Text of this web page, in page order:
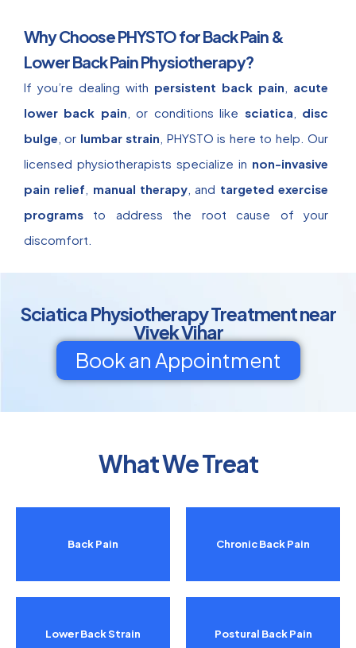
Why Choose PHYSTO for Back Pain &
Lower Back Pain Physiotherapy?
If you’re dealing with persistent back pain
acute
lower back pain , or conditions like sciatica
disc
bulge , or lumbar strain , PHYSTO is here to help. Our
licensed physiotherapists specialize in non-invasive
pain relief
manual therapy , and targeted exercise
programs to address the root cause of your
discomfort.
Sciatica Physiotherapy Treatment near
Vivek Vihar
Book an Appointment
What We Treat
Back Pain
Lower Back Strain
Chronic Back Pain
Postural Back Pain